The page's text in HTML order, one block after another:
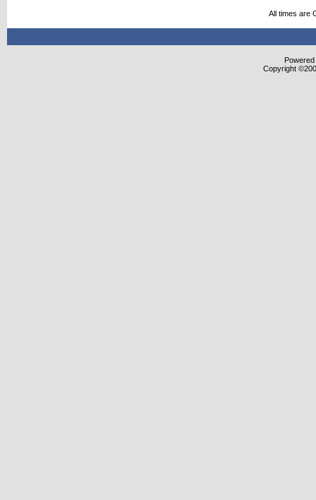
All times are
Copyright